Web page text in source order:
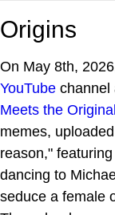
Origins
On May 8th,
YouTube channel
Meets the
memes,
reason,"
dancing to
seduce a female